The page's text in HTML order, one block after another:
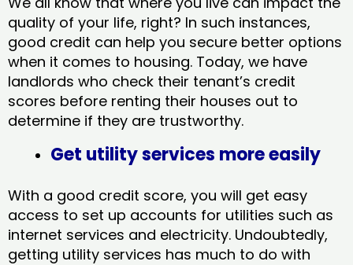
quality of your life, right? In such instances,
good credit can help you secure better options
when it comes to housing. Today, we have
landlords who check their tenant’s credit
scores before renting their houses out to
determine if they are trustworthy.
Get utility services more easily
With a good credit score, you will get easy
access to set up accounts for utilities such as
internet services and electricity. Undoubtedly,
getting utility services has much to do with